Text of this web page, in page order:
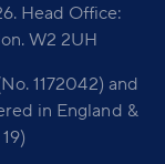
Head Office:
W2 2UH
1172042) and
in England &